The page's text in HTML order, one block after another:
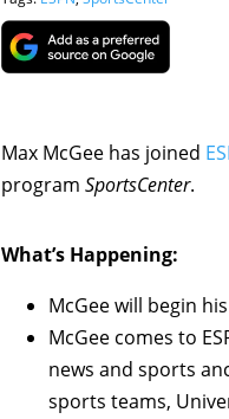
Max McGee has joined
program SportsCenter.
What’s Happening:
McGee will begin
McGee comes to
news and sports
sports teams,